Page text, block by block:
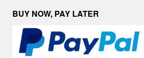
BUY NOW, PAY LATER